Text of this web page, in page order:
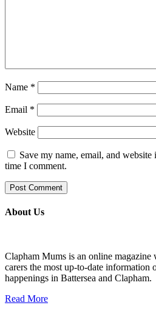
Name *
Email *
Website
Save my name, email, and
time I comment.
About Us
Clapham Mums is an online magazine
carers the most up-to-date information
happenings in Battersea and Clapham.
Read More